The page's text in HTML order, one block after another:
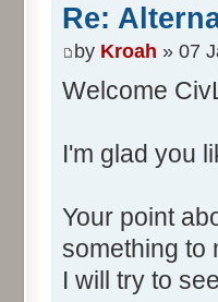
Re:
by Kroah » 07
Welcome
I'm glad you
Your point
something to
I will try to